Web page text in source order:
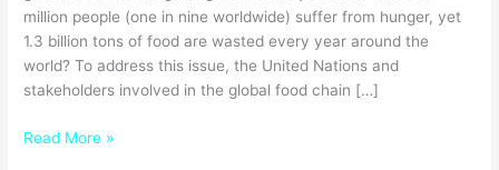
million people (one in nine worldwide) suffer from hunger, yet
1.3 billion tons of food are wasted every year around the
world? To address this issue, the United Nations and
stakeholders involved in the global food chain […]
Read More »